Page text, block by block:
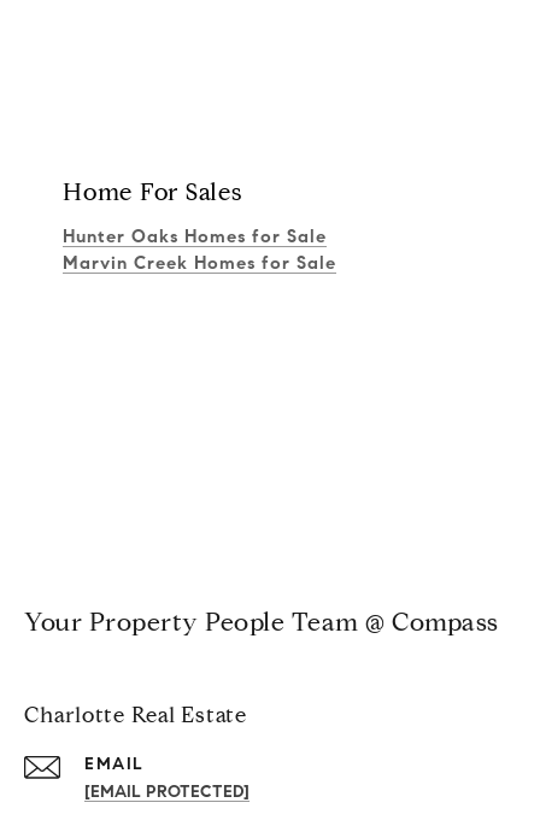
Home For Sales
Hunter Oaks Homes for Sale
Marvin Creek Homes for Sale
Your Property People Team @ Compass
Charlotte Real Estate
EMAIL
[EMAIL PROTECTED]